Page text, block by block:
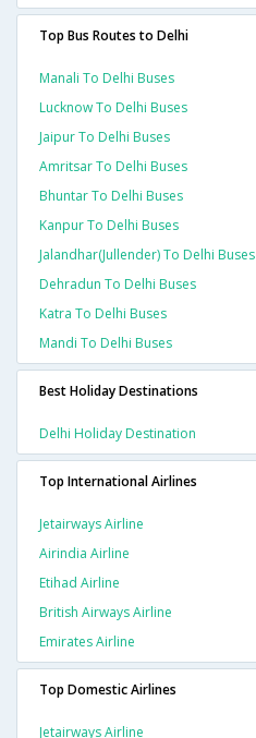
Top Bus Routes to Delhi
Manali To Delhi Buses
Lucknow To Delhi Buses
Jaipur To Delhi Buses
Amritsar To Delhi Buses
Bhuntar To Delhi Buses
Kanpur To Delhi Buses
Jalandhar(jullender) To Delhi Buses
Dehradun To Delhi Buses
Katra To Delhi Buses
Mandi To Delhi Buses
Best Holiday Destinations
Delhi Holiday Destination
Top International Airlines
Jetairways Airline
Airindia Airline
Etihad Airline
British Airways Airline
Emirates Airline
Top Domestic Airlines
Jetairways Airline